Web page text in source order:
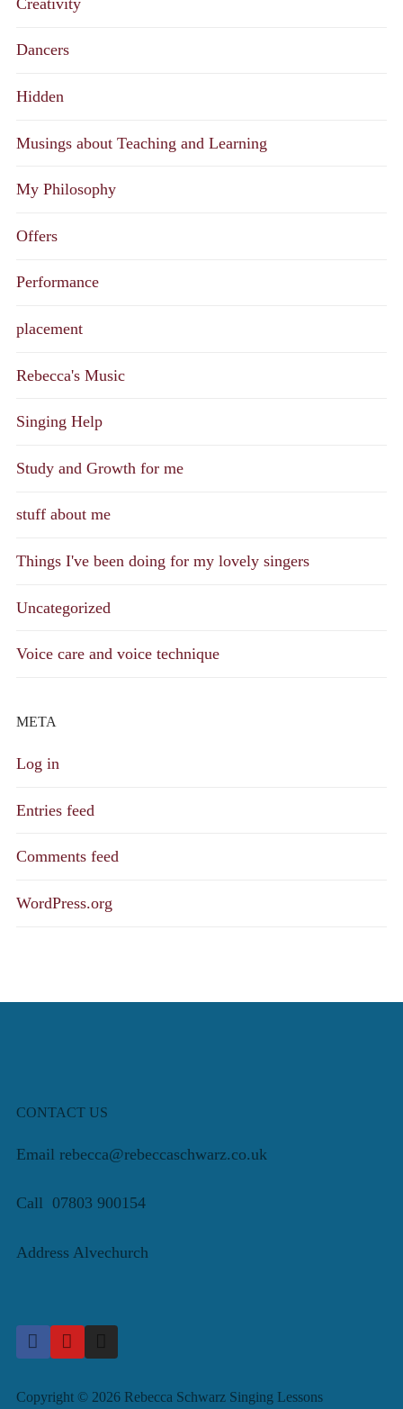
Dancers
Hidden
Musings about Teaching and Learning
My Philosophy
Offers
Performance
placement
Rebecca's Music
Singing Help
Study and Growth for me
stuff about me
Things I've been doing for my lovely singers
Uncategorized
Voice care and voice technique
META
Log in
Entries feed
Comments feed
WordPress.org
CONTACT US
Email rebecca@rebeccaschwarz.co.uk
Call 07803 900154
Address Alvechurch
Copyright © 2026 Rebecca Schwarz Singing Lessons